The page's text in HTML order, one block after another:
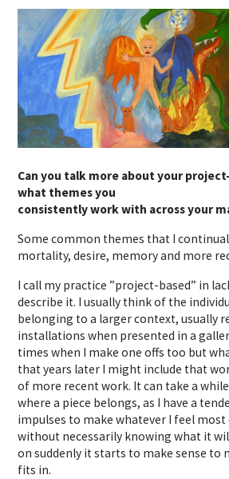
Can you talk more about your
what themes you
consistently work with across your
Some common themes that I
mortality, desire, memory and more
I call my practice ”project-based” in
describe it. I usually think of the
belonging to a larger context, usually
installations when presented in a
times when I make one offs too but
that years later I might include that
of more recent work. It can take a
where a piece belongs, as I have a
impulses to make whatever I feel most
without necessarily knowing what it
on suddenly it starts to make sense to
fits in.